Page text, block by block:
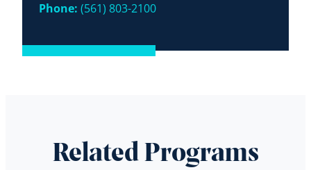
Phone: (561) 803-2100
Related Programs